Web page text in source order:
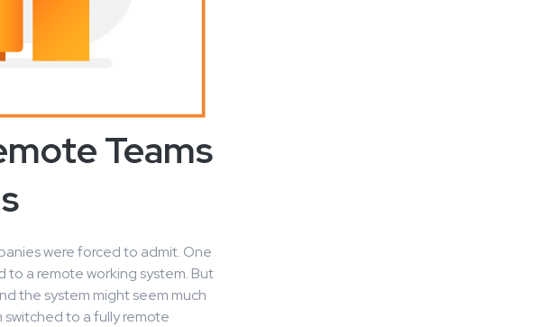
Teams
were forced to admit. One
to a remote working system. But
the system might seem much
to a fully remote